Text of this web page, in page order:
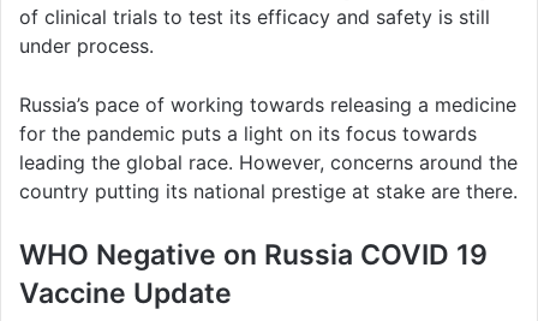
of clinical trials to test its efficacy and safety is still
under process.
Russia’s pace of working towards releasing a medicine
for the pandemic puts a light on its focus towards
leading the global race. However, concerns around the
country putting its national prestige at stake are there.
WHO Negative on Russia COVID 19
Vaccine Update